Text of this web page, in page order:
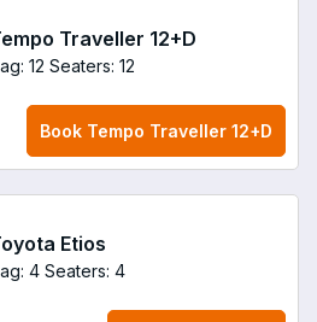
Traveller 12+D
12 Seaters: 12
Book Tempo Traveller 12+D
Etios
4 Seaters: 4